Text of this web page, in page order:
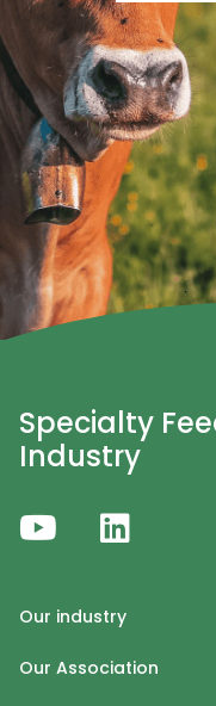
Specialty
Industry
Our industry
Our Association